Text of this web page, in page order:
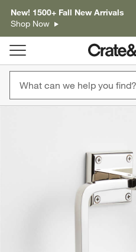
New! 1500+ Fall New Arrivals
Shop Now